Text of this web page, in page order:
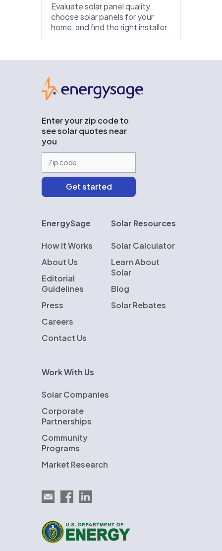
Evaluate solar panel quality,
choose solar panels for your
home, and find the right installer
Enter your zip code to
see solar quotes near
you
EnergySage
How It Works
About Us
Editorial
Guidelines
Press
Careers
Contact Us
Solar Resources
Solar Calculator
Learn About
Solar
Blog
Solar Rebates
Work With Us
Solar Companies
Corporate
Partnerships
Community
Programs
Market Research
Email EnergySage
EnergySage on Facebook
EnergySage on LinkedIn
U.S. Department of Energy